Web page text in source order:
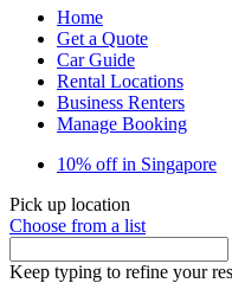
Home
Get a Quote
Car Guide
Rental Locations
Business Renters
Manage Booking
10% off in Singapore
Pick up location
Choose from a list
Keep typing to refine your